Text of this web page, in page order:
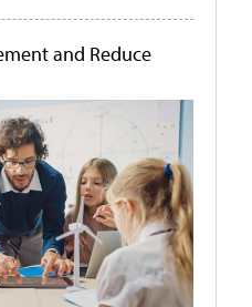
and Reduce